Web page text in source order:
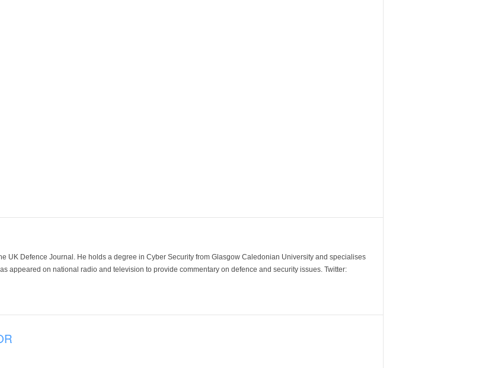
UK Defence Journal. He holds a degree in Cyber Security from Glasgow Caledonian University and specialises
appeared on national radio and television to provide commentary on defence and security issues. Twitter: